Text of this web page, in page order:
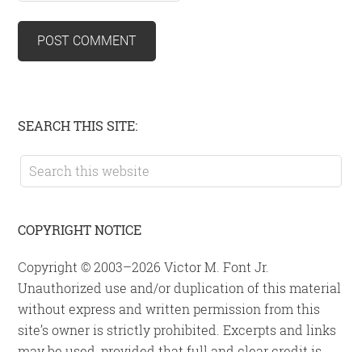
Primary
Sidebar
SEARCH THIS SITE:
Search
this
COPYRIGHT NOTICE
Copyright © 2003–2026 Victor M. Font Jr.
Unauthorized use and/or duplication of this material
without express and written permission from this
site’s owner is strictly prohibited. Excerpts and links